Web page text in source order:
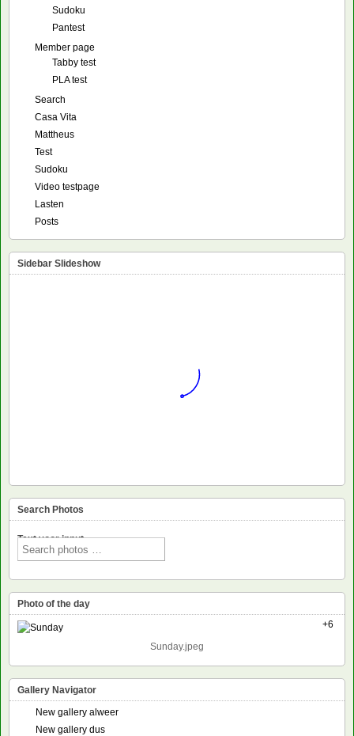
Sudoku
Pantest
Member page
Tabby test
PLA test
Search
Casa Vita
Mattheus
Test
Sudoku
Video testpage
Lasten
Posts
Sidebar Slideshow
Search Photos
Text voor input
Photo of the day
+6
Sunday.jpeg
Gallery Navigator
New gallery alweer
New gallery dus